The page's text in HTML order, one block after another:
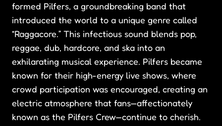
formed Pilfers, a groundbreaking band that
introduced the world to a unique genre called
“Raggacore.” This infectious sound blends pop,
reggae, dub, hardcore, and ska into an
exhilarating musical experience. Pilfers became
known for their high-energy live shows, where
crowd participation was encouraged, creating an
electric atmosphere that fans—affectionately
known as the Pilfers Crew—continue to cherish.